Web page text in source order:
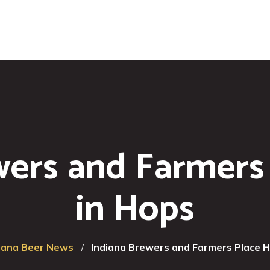
and
in Hops
Beer News Indiana Brewers and Farmers Place